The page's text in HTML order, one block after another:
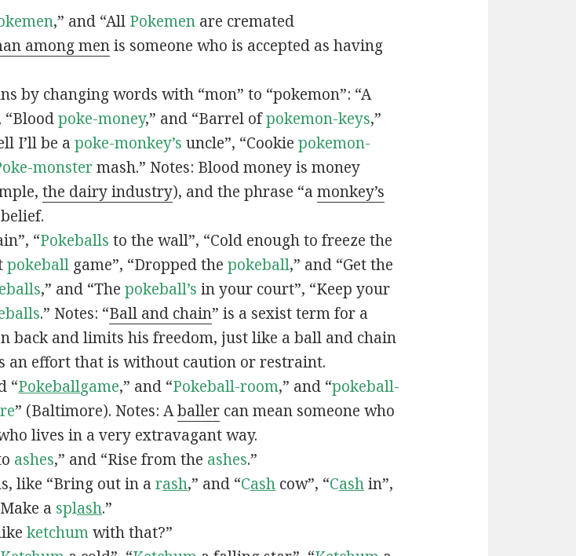
,” and “All Pokemenare cremated
among menis someone who is accepted as having
by changing words with “mon” to “pokemon”: “A
poke-money,” and “Barrel ofpokemon-keys,”
I’ll be a poke-monkey’s uncle”, “Cookie pokemon-
monstermash.” Notes: Blood money is money
the dairy industry), and the phrase “a monkey’s
“Pokeballs to the wall”, “Cold enough to freeze the
pokeballgame”, “Dropped the pokeball,” and “Get the
,” and “The pokeball’s in your court”, “Keep your
.” Notes: “Ball and chain” is a sexist term for a
back and limits his freedom, just like a ball and chain
an effort that is without caution or restraint.
“Pokeballgame,” and “Pokeball-room,” and “pokeball-
” (Baltimore). Notes: Aballercan mean someone who
lives in a very extravagant way.
ashes,” and “Rise from the ashes.”
like “Bring out in a rash,” and “Cashcow”, “Cashin”,
a splash.”
ketchumwith that?”